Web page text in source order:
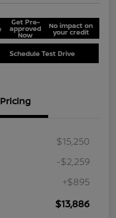
Get Pre-
approved
Now
No impact on
your credit
Schedule Test Drive
Pricing
$15,250
-$2,259
+$895
$13,886